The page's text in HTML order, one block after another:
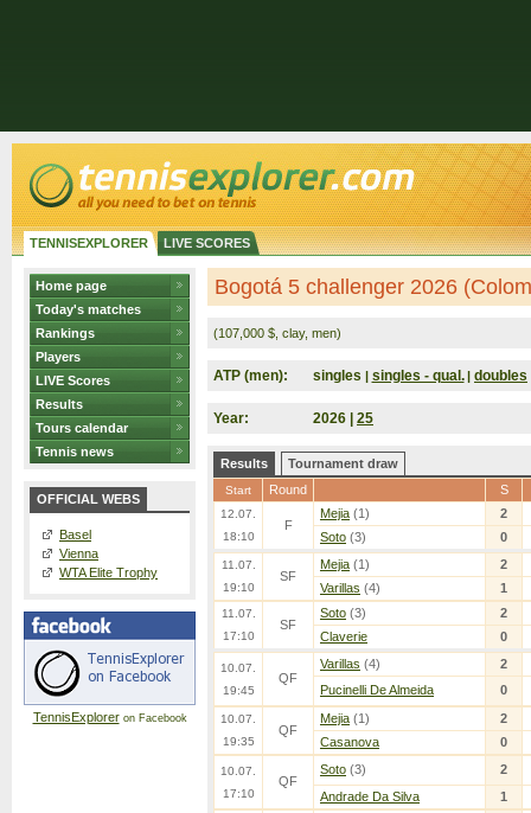
TENNISEXPLORER LIVE SCORES
Home page
Today's matches
Rankings
Players
LIVE Scores
Results
Tours calendar
Tennis news
OFFICIAL WEBS
Basel
Vienna
WTA Elite Trophy
TennisExploreron Facebook
Bogotá 5 challenger 2026
(107,000 $, clay, men)
ATP (men): singles | singles - qual. | doubles
Year: 2026 | 25
Results Tournament draw
Start Round S
12.07.
18:10
F
Mejia (1)
2
Soto (3) 0
11.07.
19:10
SF
Mejia (1)
2
Varillas (4) 1
11.07.
17:10
SF
Soto (3)
2
Claverie
0
10.07.
19:45
QF
Varillas (4)
2
Pucinelli De Almeida
0
10.07.
19:35
QF
Mejia (1)
2
Casanova
0
10.07.
17:10
QF
Soto (3)
2
Andrade Da Silva
1